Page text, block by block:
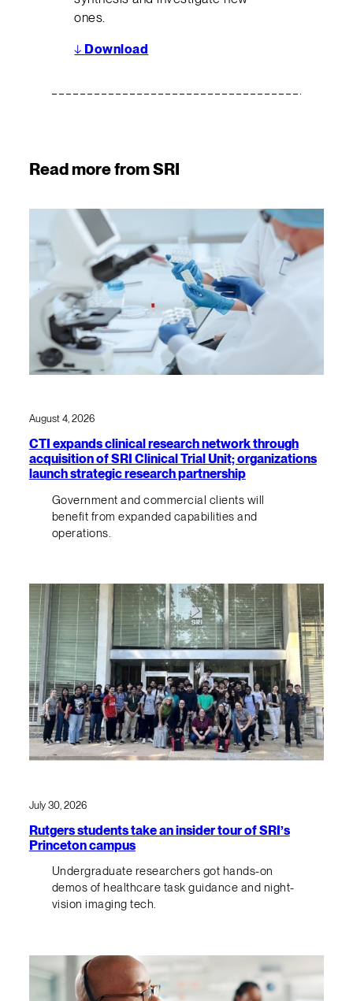
ones.
↓ Download
Read more from SRI
August 4, 2026
CTI expands clinical research network through
acquisition of SRI Clinical Trial Unit; organizations
launch strategic research partnership
Government and commercial clients will
benefit from expanded capabilities and
operations.
July 30, 2026
Rutgers students take an insider tour of SRI’s
Princeton campus
Undergraduate researchers got hands-on
demos of healthcare task guidance and night-
vision imaging tech.